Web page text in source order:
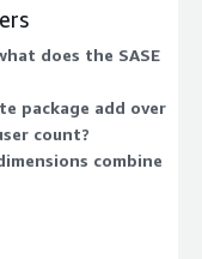
on its own. You
beyond the
billed on a contract
for more users or add
does the SASE
package add over
count?
combine